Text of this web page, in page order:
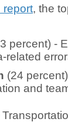
report, the
percent) -
related
(24
and